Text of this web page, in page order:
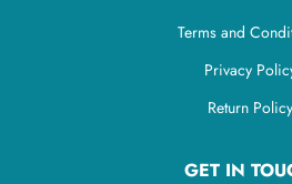
Terms and
Privacy
Return Policy
GET IN